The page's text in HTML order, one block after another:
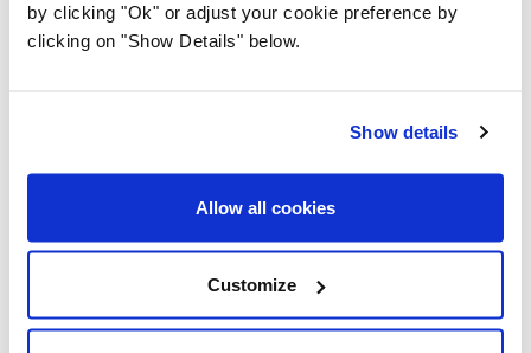
by clicking "Ok" or adjust your cookie preference by
clicking on "Show Details" below.
Show details
Allow all cookies
Customize
OLPRO is dedicated to making outdoor adventures more
enjoyable with products designed specifically for campers and
The OLPRO Advantage:
Products like theBlack Rear Campervan
Carpetare made to fit campervan spaces perfectly.
Innovative Solutions:From moisture control with the